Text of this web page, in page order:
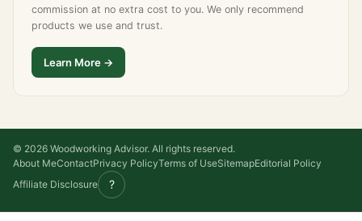
commission at no extra cost to you. We only recommend
products we use and trust.
Learn More →
© 2026 Woodworking Advisor. All rights reserved.
About MeContactPrivacy PolicyTerms of UseSitemapEditorial Policy
Affiliate Disclosure
?